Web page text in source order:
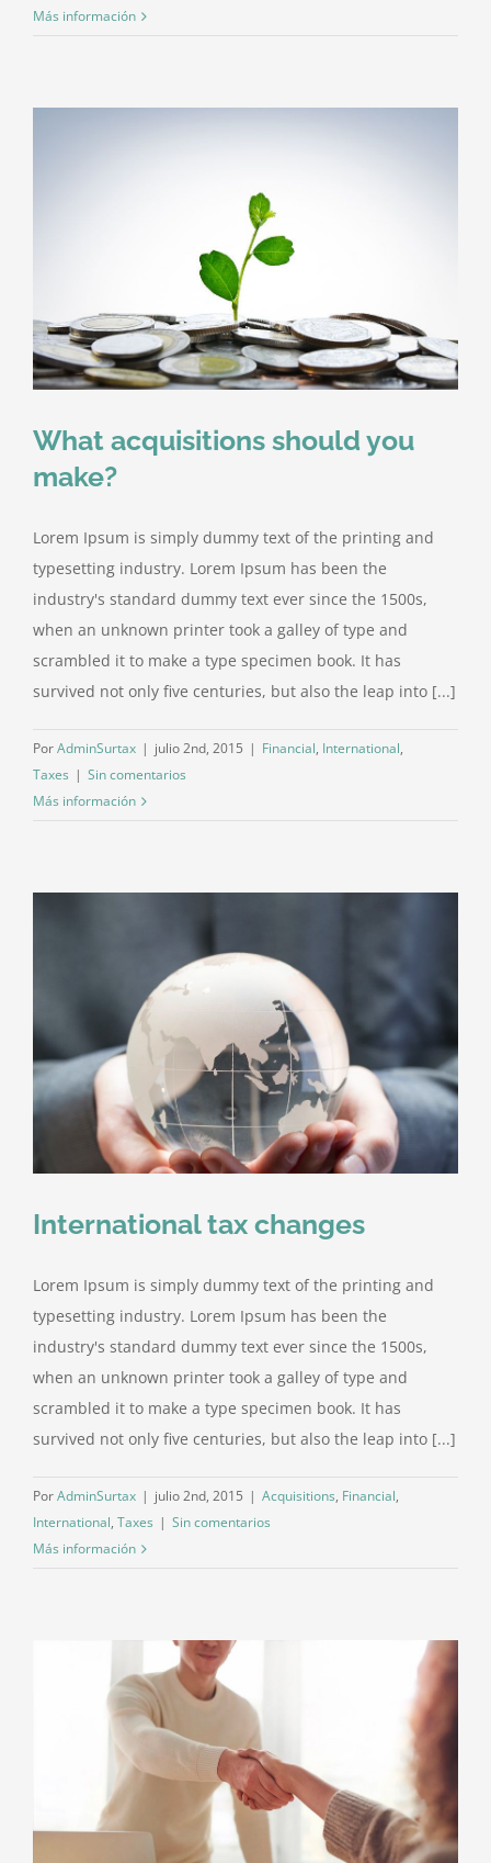
Más información
What acquisitions should you
make?
Lorem Ipsum is simply dummy text of the printing and
typesetting industry. Lorem Ipsum has been the
industry's standard dummy text ever since the 1500s,
when an unknown printer took a galley of type and
scrambled it to make a type specimen book. It has
survived not only five centuries, but also the leap into [...]
PorAdminSurtax | julio 2nd, 2015 | Financial, International,
Taxes | Sin comentarios
Más información
International tax changes
Lorem Ipsum is simply dummy text of the printing and
typesetting industry. Lorem Ipsum has been the
industry's standard dummy text ever since the 1500s,
when an unknown printer took a galley of type and
scrambled it to make a type specimen book. It has
survived not only five centuries, but also the leap into [...]
PorAdminSurtax | julio 2nd, 2015 | Acquisitions, Financial,
International, Taxes | Sin comentarios
Más información